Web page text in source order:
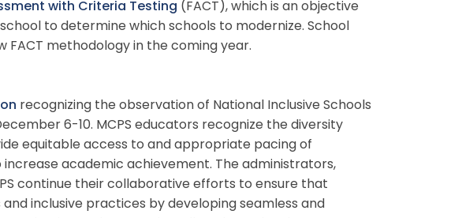
with Criteria Testing (FACT), which is an objective
to determine which schools to modernize. School
FACT methodology in the coming year.
recognizing the observation of National Inclusive Schools
6-10. MCPS educators recognize the diversity
equitable access to and appropriate pacing of
academic achievement. The administrators,
continue their collaborative efforts to ensure that
inclusive practices by developing seamless and